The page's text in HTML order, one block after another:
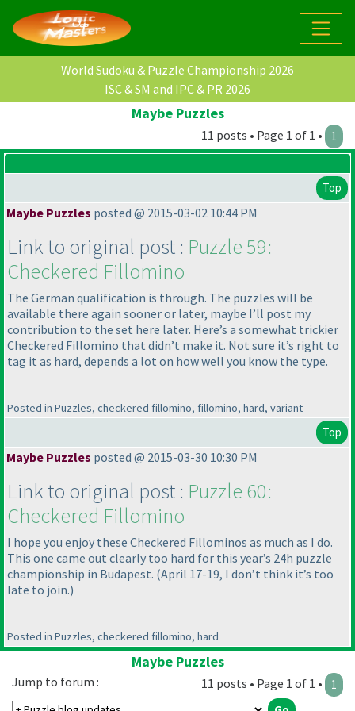
World Sudoku & Puzzle Championship 2026
ISC & SM and IPC & PR 2026
Maybe Puzzles
11 posts • Page 1 of 1 • 1
Top
Maybe Puzzles posted @ 2015-03-02 10:44 PM
Link to original post : Puzzle 59:
Checkered Fillomino
The German qualification is through. The puzzles will be
available there again sooner or later, maybe I’ll post my
contribution to the set here later. Here’s a somewhat trickier
Checkered Fillomino that didn’t make it. Not sure it’s right to
tag it as hard, depends a lot on how well you know the type.
Posted in Puzzles, checkered fillomino, fillomino, hard, variant
Top
Maybe Puzzles posted @ 2015-03-30 10:30 PM
Link to original post : Puzzle 60:
Checkered Fillomino
I hope you enjoy these Checkered Fillominos as much as I do.
This one came out clearly too hard for this year’s 24h puzzle
championship in Budapest. (April 17-19, I don’t think it’s too
late to join.)
Posted in Puzzles, checkered fillomino, hard
Maybe Puzzles
11 posts • Page 1 of 1 • 1
Jump to forum :